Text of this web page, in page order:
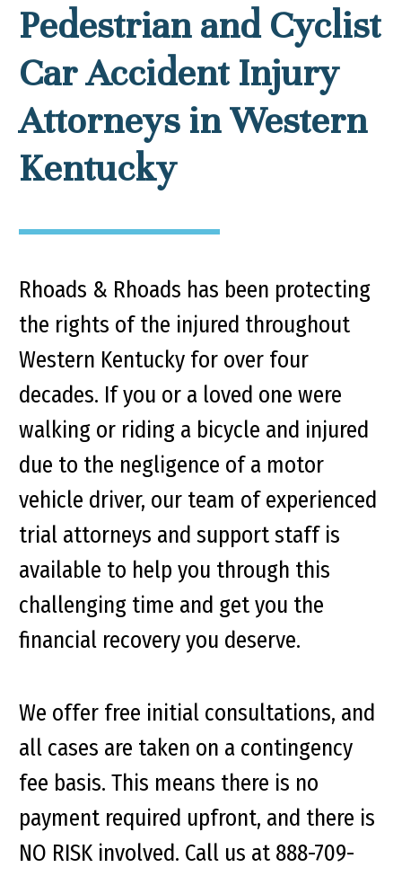
Pedestrian and Cyclist
Car Accident Injury
Attorneys in Western
Kentucky
Rhoads & Rhoads has been protecting
the rights of the injured throughout
Western Kentucky for over four
decades. If you or a loved one were
walking or riding a bicycle and injured
due to the negligence of a motor
vehicle driver, our team of experienced
trial attorneys and support staff is
available to help you through this
challenging time and get you the
financial recovery you deserve.
We offer free initial consultations, and
all cases are taken on a contingency
fee basis. This means there is no
payment required upfront, and there is
NO RISK involved. Call us at 888-709-